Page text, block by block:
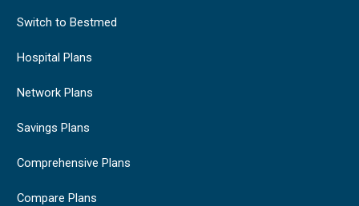
Switch to Bestmed
Hospital Plans
Network Plans
Savings Plans
Comprehensive Plans
Compare Plans